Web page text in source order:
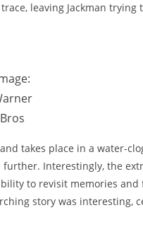
leaving Jackman
Bros
takes place in a water-
further. Interestingly, the
to revisit memories and
story was interesting,